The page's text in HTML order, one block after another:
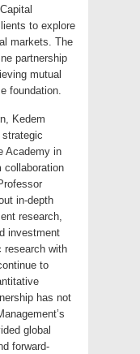
to explore
markets. The
partnership
mutual
foundation.
Kedem
Academy in
collaboration
in-depth
research,
investment
research with
to
has not
global
forward-